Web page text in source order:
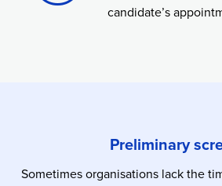
candidate’s
Preliminary
Sometimes organisations lack the